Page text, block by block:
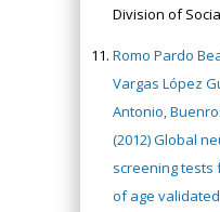
Division of
Romo Pardo
Vargas López
Antonio,
(2012) Global
screening tests
of age